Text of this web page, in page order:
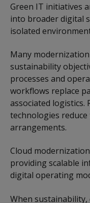
Green IT initiatives
into broader digital
isolated
Many
sustainability
processes and
workflows replace
associated logistics.
technologies
arrangements.
Cloud
providing scalable
digital operating
When